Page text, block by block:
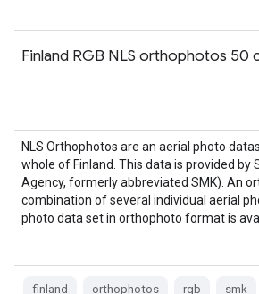
Finland RGB NLS orthophotos 50
NLS Orthophotos are an aerial photo
whole of Finland. This data is provided by
Agency, formerly abbreviated SMK). An
combination of several individual aerial
photo data set in orthophoto format is
finland orthophotos rgb smk